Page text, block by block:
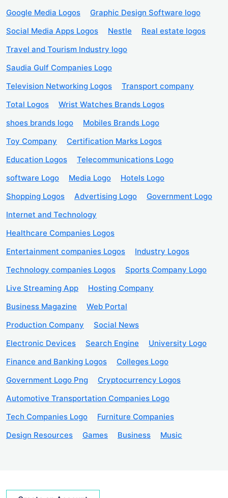
Google Media Logos
Graphic Design Software logo
Social Media Apps Logos
Nestle
Real estate logos
Travel and Tourism Industry logo
Saudia Gulf Companies Logo
Television Networking Logos
Transport company
Total Logos
Wrist Watches Brands Logos
shoes brands logo
Mobiles Brands Logo
Toy Company
Certification Marks Logos
Education Logos
Telecommunications Logo
software Logo
Media Logo
Hotels Logo
Shopping Logos
Advertising Logo
Government Logo
Internet and Technology
Healthcare Companies Logos
Entertainment companies Logos
Industry Logos
Technology companies Logos
Sports Company Logo
Live Streaming App
Hosting Company
Business Magazine
Web Portal
Production Company
Social News
Electronic Devices
Search Engine
University Logo
Finance and Banking Logos
Colleges Logo
Government Logo Png
Cryptocurrency Logos
Automotive Transportation Companies Logo
Tech Companies Logo
Furniture Companies
Design Resources
Games Business Music